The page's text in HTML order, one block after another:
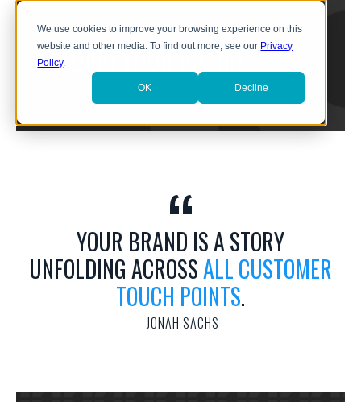
We use cookies to improve your browsing experience on this
website and other media. To find out more, see our Privacy
Policy.
OK Decline
BUILDING YOURBRAND
YOUR BRAND IS A STORY
UNFOLDING ACROSSALL CUSTOMER
TOUCH POINTS.
JONAH SACHS